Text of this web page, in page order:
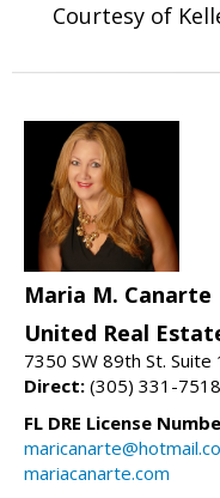
Courtesy of
Maria M. Canarte
United Real
7350 SW 89th St.
Direct: (305) 331-7518
FL DRE License
mariacanarte.com